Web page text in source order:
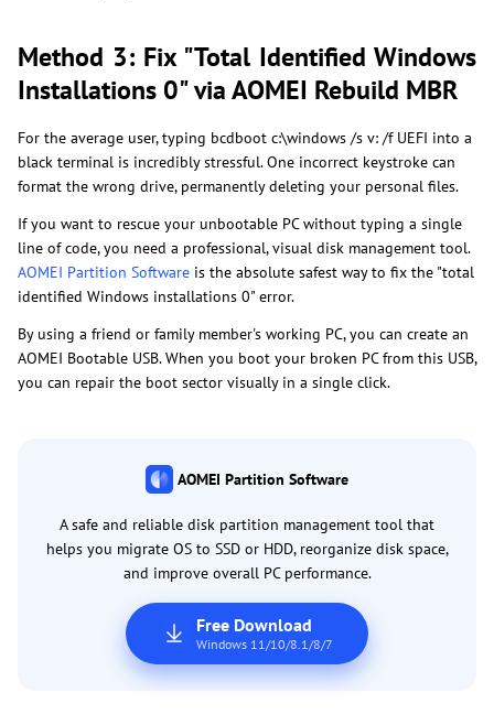
Method 3: Fix "Total Identified Windows
Installations 0" via AOMEI Rebuild MBR
For the average user, typing bcdboot c:\windows /s v: /f UEFI into a
black terminal is incredibly stressful. One incorrect keystroke can
format the wrong drive, permanently deleting your personal files.
If you want to rescue your unbootable PC without typing a single
line of code, you need a professional, visual disk management tool.
AOMEI Partition Software is the absolute safest way to fix the "total
identified Windows installations 0" error.
By using a friend or family member's working PC, you can create an
AOMEI Bootable USB. When you boot your broken PC from this USB,
you can repair the boot sector visually in a single click.
AOMEI Partition Software
A safe and reliable disk partition management tool that
helps you migrate OS to SSD or HDD, reorganize disk space,
and improve overall PC performance.
Free Download
Windows 11/10/8.1/8/7